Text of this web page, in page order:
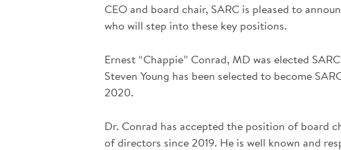
CEO and board chair, SARC is pleased to
who will step into these key positions.
Ernest “Chappie” Conrad, MD was elected
Steven Young has been selected to become
2020.
Dr. Conrad has accepted the position of board
of directors since 2019. He is well known and